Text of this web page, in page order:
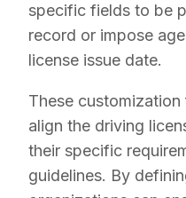
specific fields to be
record or impose
license issue date.
These
align the driving
their specific
guidelines. By